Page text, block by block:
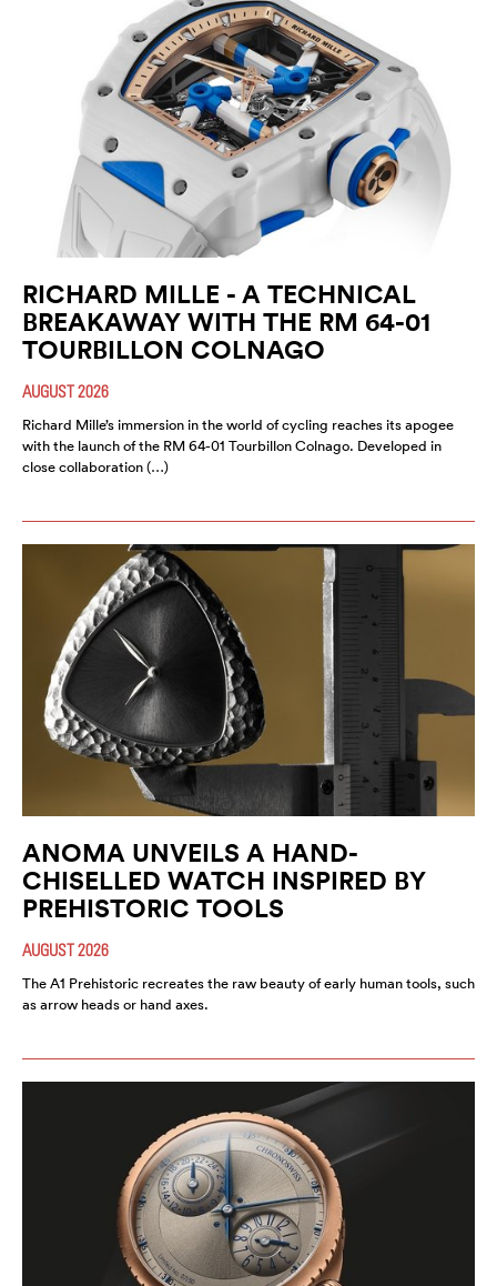
RICHARD MILLE - A TECHNICAL
BREAKAWAY WITH THE RM 64-01
TOURBILLON COLNAGO
AUGUST 2026
Richard Mille’s immersion in the world of cycling reaches its apogee
with the launch of the RM 64-01 Tourbillon Colnago. Developed in
close collaboration (…)
ANOMA UNVEILS A HAND-
CHISELLED WATCH INSPIRED BY
PREHISTORIC TOOLS
AUGUST 2026
The A1 Prehistoric recreates the raw beauty of early human tools, such
as arrow heads or hand axes.